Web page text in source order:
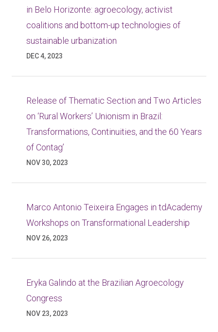
in Belo Horizonte: agroecology, activist
coalitions and bottom-up technologies of
sustainable urbanization
DEC 4, 2023
Release of Thematic Section and Two Articles
on ‘Rural Workers’ Unionism in Brazil:
Transformations, Continuities, and the 60 Years
of Contag’
NOV 30, 2023
Marco Antonio Teixeira Engages in tdAcademy
Workshops on Transformational Leadership
NOV 26, 2023
Eryka Galindo at the Brazilian Agroecology
Congress
NOV 23, 2023